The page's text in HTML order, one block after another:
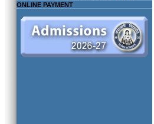
ONLINE PAYMENT